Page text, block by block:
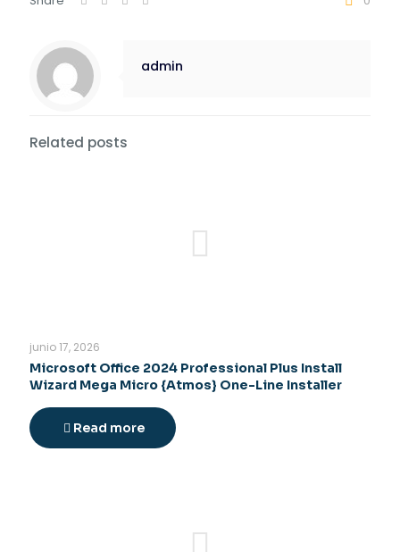
admin
Related posts
junio 17, 2026
Microsoft Office 2024 Professional Plus Install
Wizard Mega Micro {Atmos} One-Line Installer
Read more